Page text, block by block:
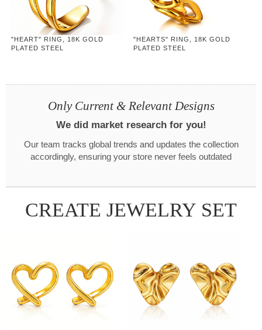
"HEART" RING, 18K GOLD
PLATED STEEL
"HEARTS" RING, 18K GOLD
PLATED STEEL
Only Current & Relevant Designs
We did market research for you!
Our team tracks global trends and updates the collection
accordingly, ensuring your store never feels outdated
CREATE JEWELRY SET